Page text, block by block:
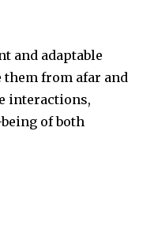
and adaptable
them from afar and
interactions,
of both